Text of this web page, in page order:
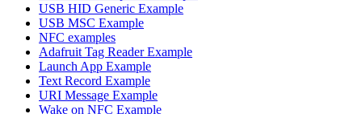
USB HID Generic Example
USB MSC Example
NFC examples
Adafruit Tag Reader Example
Launch App Example
Text Record Example
URI Message Example
Wake on NFC Example